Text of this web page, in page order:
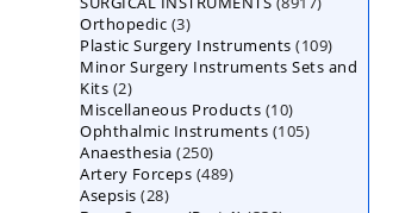
Orthopedic 33
products
Plastic Surgery Instruments 109109
products
Minor Surgery Instruments Sets and
Kits 22
products
Miscellaneous Products 1010
products
Ophthalmic Instruments 105105
Anaesthesia 250250
products
Artery Forceps 489489
Asepsis 2828